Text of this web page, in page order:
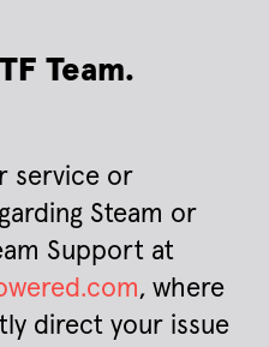
Team.
service or
Steam or
Support at
, where
direct your issue